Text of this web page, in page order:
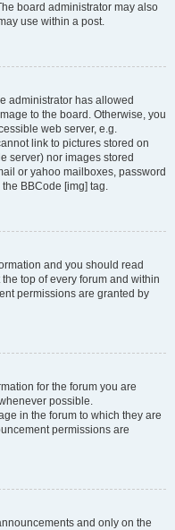
board administrator may also
use within a post.
administrator has allowed
to the board. Otherwise, you
web server, e.g.
link to pictures stored on
server) nor images stored
or yahoo mailboxes, password
BBCode [img] tag.
and you should read
top of every forum and within
permissions are granted by
for the forum you are
possible.
in the forum to which they are
permissions are
and only on the